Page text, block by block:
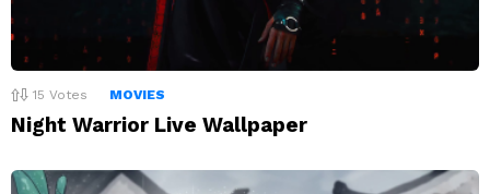
15 Votes MOVIES
Night Warrior Live Wallpaper